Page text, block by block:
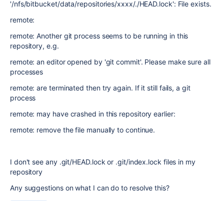
'/nfs/bitbucket/data/repositories/xxxx/./HEAD.lock': File exists.
remote:
remote: Another git process seems to be running in this
repository, e.g.
remote: an editor opened by 'git commit'. Please make sure all
processes
remote: are terminated then try again. If it still fails, a git
process
remote: may have crashed in this repository earlier:
remote: remove the file manually to continue.
I don't see any .git/HEAD.lock or .git/index.lock files in my
repository
Any suggestions on what I can do to resolve this?